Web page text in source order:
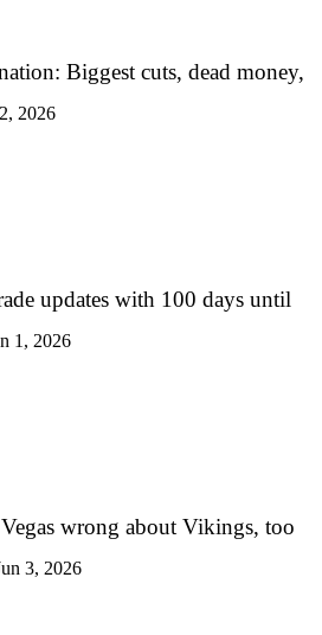
Biggest cuts, dead money,
2026
updates with 100 days until
1, 2026
wrong about Vikings, too
3, 2026